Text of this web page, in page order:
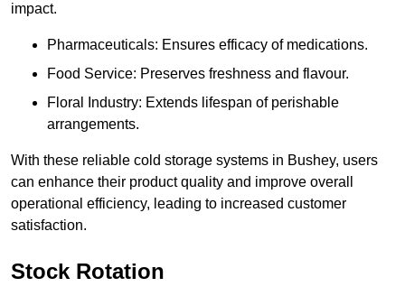
impact.
Pharmaceuticals: Ensures efficacy of medications.
Food Service: Preserves freshness and flavour.
Floral Industry: Extends lifespan of perishable
arrangements.
With these reliable cold storage systems in Bushey, users
can enhance their product quality and improve overall
operational efficiency, leading to increased customer
satisfaction.
Stock Rotation